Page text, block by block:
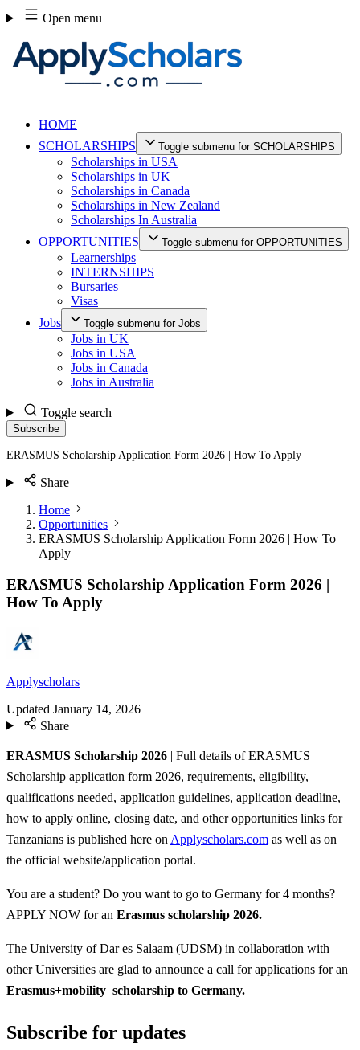
Skip
to
content
Open menu
HOME
SCHOLARSHIPS
Toggle submenu for SCHOLARSHIPS
Scholarships in USA
Scholarships in UK
Scholarships in Canada
Scholarships in New Zealand
Scholarships In Australia
OPPORTUNITIES
Toggle submenu for OPPORTUNITIES
Learnerships
INTERNSHIPS
Bursaries
Visas
Jobs
Toggle submenu for Jobs
Jobs in UK
Jobs in USA
Jobs in Canada
Jobs in Australia
Toggle search
Subscribe
ERASMUS Scholarship Application Form 2026 | How To Apply
Share
Home
Opportunities
ERASMUS Scholarship Application Form 2026 | How To
Apply
ERASMUS Scholarship Application Form 2026 |
How To Apply
Applyscholars
Updated January 14, 2026
Share
ERASMUS Scholarship 2026 | Full details of ERASMUS
Scholarship application form 2026, requirements, eligibility,
qualifications needed, application guidelines, application deadline,
how to apply online, closing date, and other opportunities links for
Tanzanians is published here on Applyscholars.com as well as on
the official website/application portal.
You are a student? Do you want to go to Germany for 4 months?
APPLY NOW for an Erasmus scholarship 2026.
The University of Dar es Salaam (UDSM) in collaboration with
other Universities are glad to announce a call for applications for an
Erasmus+mobility scholarship to Germany.
Subscribe for updates